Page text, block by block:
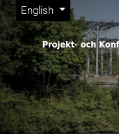
Skip to main
Skip to main content
Skip to site footer
Change the
English
Admin
Main